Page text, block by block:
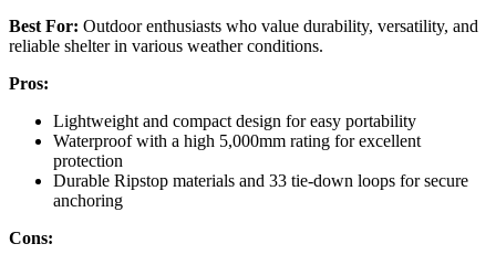
Best For: Outdoor enthusiasts who value durability, versatility, and
reliable shelter in various weather conditions.
Pros:
Lightweight and compact design for easy portability
Waterproof with a high 5,000mm rating for excellent
protection
Durable Ripstop materials and 33 tie-down loops for secure
anchoring
Cons: